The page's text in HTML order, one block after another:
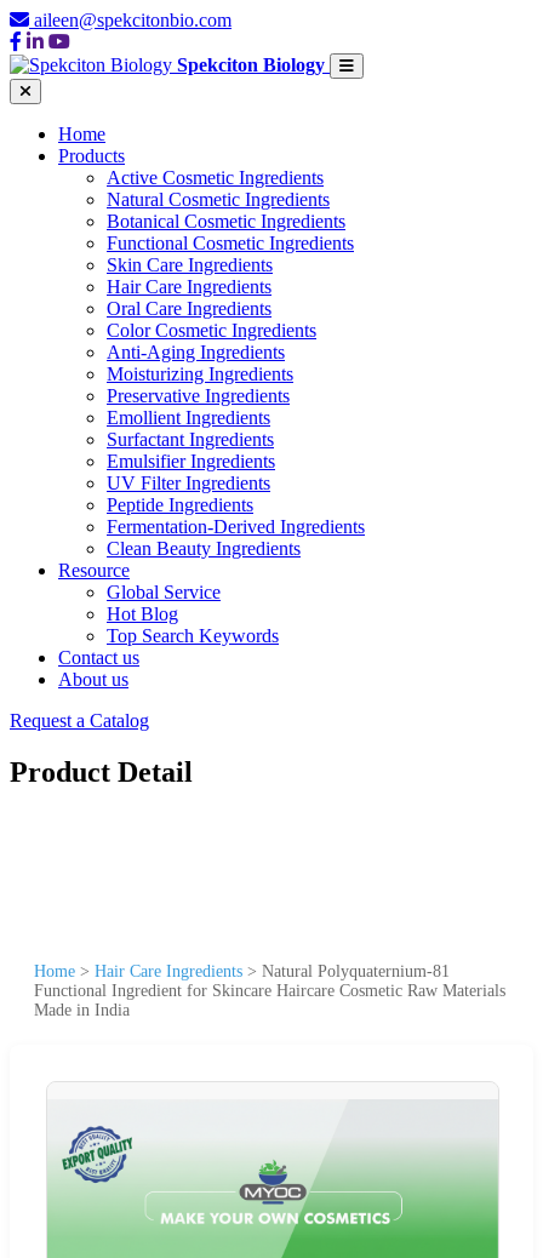
aileen@spekcitonbio.com
Spekciton Biology
Home
Products
Active Cosmetic Ingredients
Natural Cosmetic Ingredients
Botanical Cosmetic Ingredients
Functional Cosmetic Ingredients
Skin Care Ingredients
Hair Care Ingredients
Oral Care Ingredients
Color Cosmetic Ingredients
Anti-Aging Ingredients
Moisturizing Ingredients
Preservative Ingredients
Emollient Ingredients
Surfactant Ingredients
Emulsifier Ingredients
UV Filter Ingredients
Peptide Ingredients
Fermentation-Derived Ingredients
Clean Beauty Ingredients
Resource
Global Service
Hot Blog
Top Search Keywords
Contact us
About us
Request a Catalog
Product Detail
Home > Hair Care Ingredients > Natural Polyquaternium-81
Functional Ingredient for Skincare Haircare Cosmetic Raw Materials
Made in India